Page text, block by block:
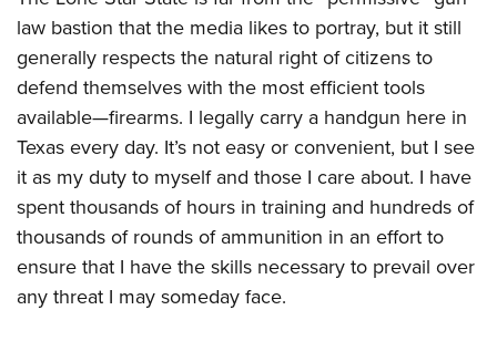
Youth Wildlife Art Contest
Home Air Gun Program
NRA Junior Membership
NRA Family
Eddie Eagle GunSafe® Program
NRA Gun Safety Rules
Collegiate Shooting Programs
Request for Eagle Scout Certificate
law bastion that the media likes to portray, but it still
generally respects the natural right of citizens to
defend themselves with the most efficient tools
available—firearms. I legally carry a handgun here in
Texas every day. It’s not easy or convenient, but I see
it as my duty to myself and those I care about. I have
spent thousands of hours in training and hundreds of
thousands of rounds of ammunition in an effort to
ensure that I have the skills necessary to prevail over
any threat I may someday face.